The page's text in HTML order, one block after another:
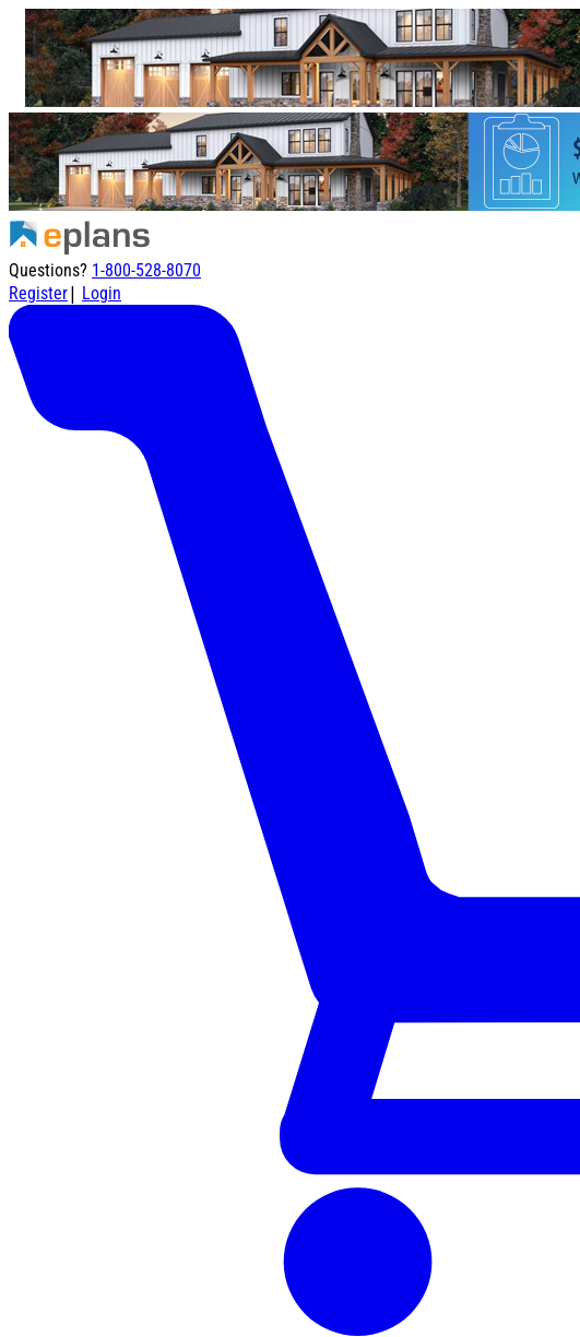
Questions? 1-800-528-8070
Register| Login